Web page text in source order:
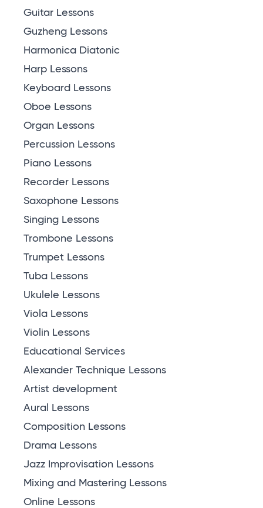
Guitar Lessons
Guzheng Lessons
Harmonica Diatonic
Harp Lessons
Keyboard Lessons
Oboe Lessons
Organ Lessons
Percussion Lessons
Piano Lessons
Recorder Lessons
Saxophone Lessons
Singing Lessons
Trombone Lessons
Trumpet Lessons
Tuba Lessons
Ukulele Lessons
Viola Lessons
Violin Lessons
Educational Services
Alexander Technique Lessons
Artist development
Aural Lessons
Composition Lessons
Drama Lessons
Jazz Improvisation Lessons
Mixing and Mastering Lessons
Online Lessons